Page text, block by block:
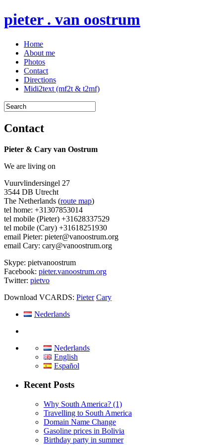
pieter . van oostrum
Home
About me
Photos
Contact
Directions
Midi2text (mf2t & t2mf)
Contact
Pieter & Cary van Oostrum
We are living on
Vuurvlindersingel 27
3544 DB Utrecht
The Netherlands (route map)
tel home: +31307853014
tel mobile (Pieter) +31628337529
tel mobile (Cary) +31618251930
email Pieter: pieter@vanoostrum.org
email Cary: cary@vanoostrum.org
Skype: pietvanoostrum
Facebook: pieter.vanoostrum.org
Twitter: pietvo
Download VCARDS: Pieter Cary
Nederlands
Nederlands
English
Español
Recent Posts
Why South America? (1)
Travelling to South America
Domain Name Change
Gasoline prices in Bolivia
Birthday party in summer